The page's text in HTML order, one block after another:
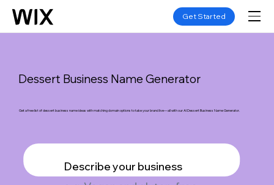
Get Started
Dessert Business Name Generator
Get a free list of dessert business name ideas with matching domain options to take your brand live—all with our AI Dessert Business Name Generator.
Describe your business